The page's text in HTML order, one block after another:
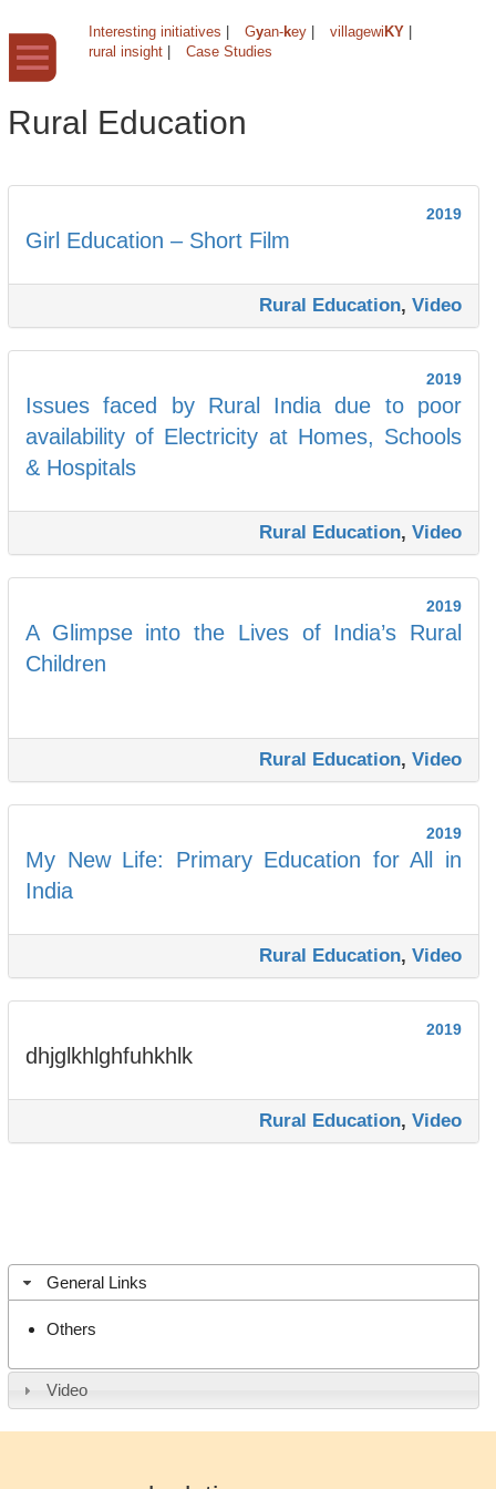
Interesting initiatives Gyan-key villagewi KY
rural insight
Case Studies
Rural Education
2019
Girl Education – Short Film
Rural Education, Video
2019
Issues faced by Rural India due to poor
availability of Electricity at Homes, Schools
& Hospitals
Rural Education, Video
2019
A Glimpse into the Lives of India’s Rural
Children
Rural Education, Video
2019
My New Life: Primary Education for All in
India
Rural Education, Video
2019
dhjglkhlghfuhkhlk
Rural Education, Video
General Links
Others
Video